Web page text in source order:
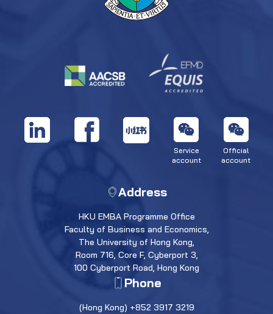
Service
account
Official
account
Address
HKU EMBA Programme Office
Faculty of Business and Economics,
The University of Hong Kong,
Room 716, Core F, Cyberport 3,
100 Cyberport Road, Hong Kong
Phone
(Hong Kong) +852 3917 3219